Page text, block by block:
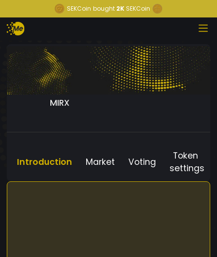
SEKCoin bought 2K SEKCoin
MIRX
Introduction Market Voting
Token
settings